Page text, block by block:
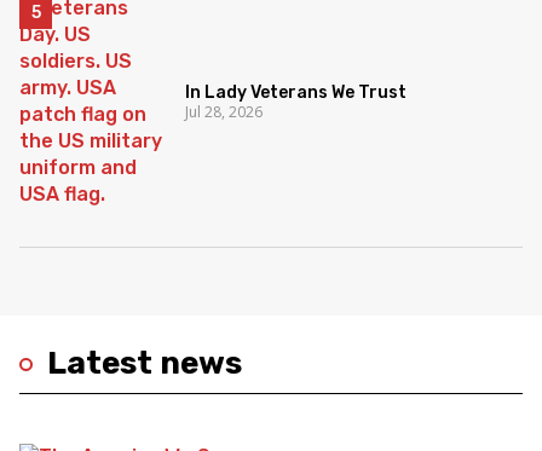
Latest news
In Lady Veterans We Trust
Jul 28, 2026